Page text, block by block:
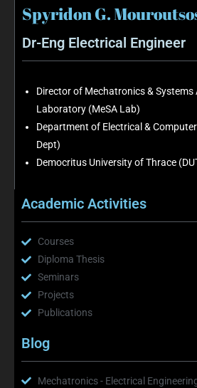
Spyridon G.
Dr-Eng Electrical Engineer
Director of Mechatronics &
Laboratory (MeSA Lab)
Department of Electrical &
Dept)
Democritus University of Thrace
Academic Activities
Courses
Diploma Thesis
Seminars
Projects
Publications
Blog
Mechatronics - Electrical